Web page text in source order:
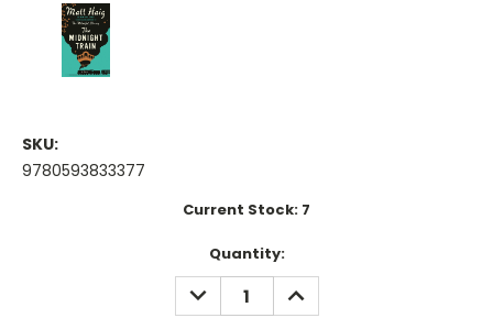
SKU:
9780593833377
Current Stock: 7
Quantity:
DECREASE
QUANTITY:
INCREASE
QUANTITY: